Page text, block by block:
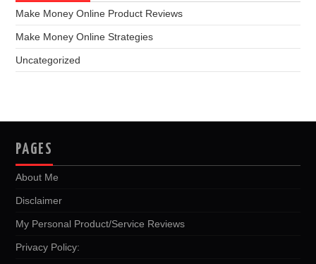
Make Money Online Product Reviews
Make Money Online Strategies
Uncategorized
PAGES
About Me
Disclaimer
My Personal Product/Service Reviews
Privacy Policy: